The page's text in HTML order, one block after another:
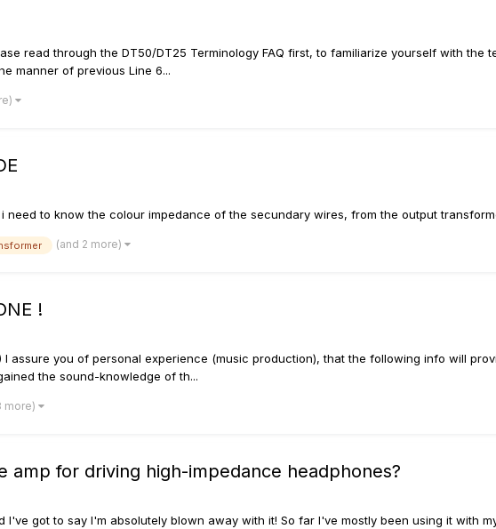
read through the DT50/DT25 Terminology FAQ first, to familiarize yourself with the
manner of previous Line 6...
need to know the colour impedance of the secundary wires, from the output
(and 2 more)
!
I assure you of personal experience (music production), that the following info will
the sound-knowledge of th...
more)
amp for driving high-impedance headphones?
got to say I'm absolutely blown away with it! So far I've mostly been using it with